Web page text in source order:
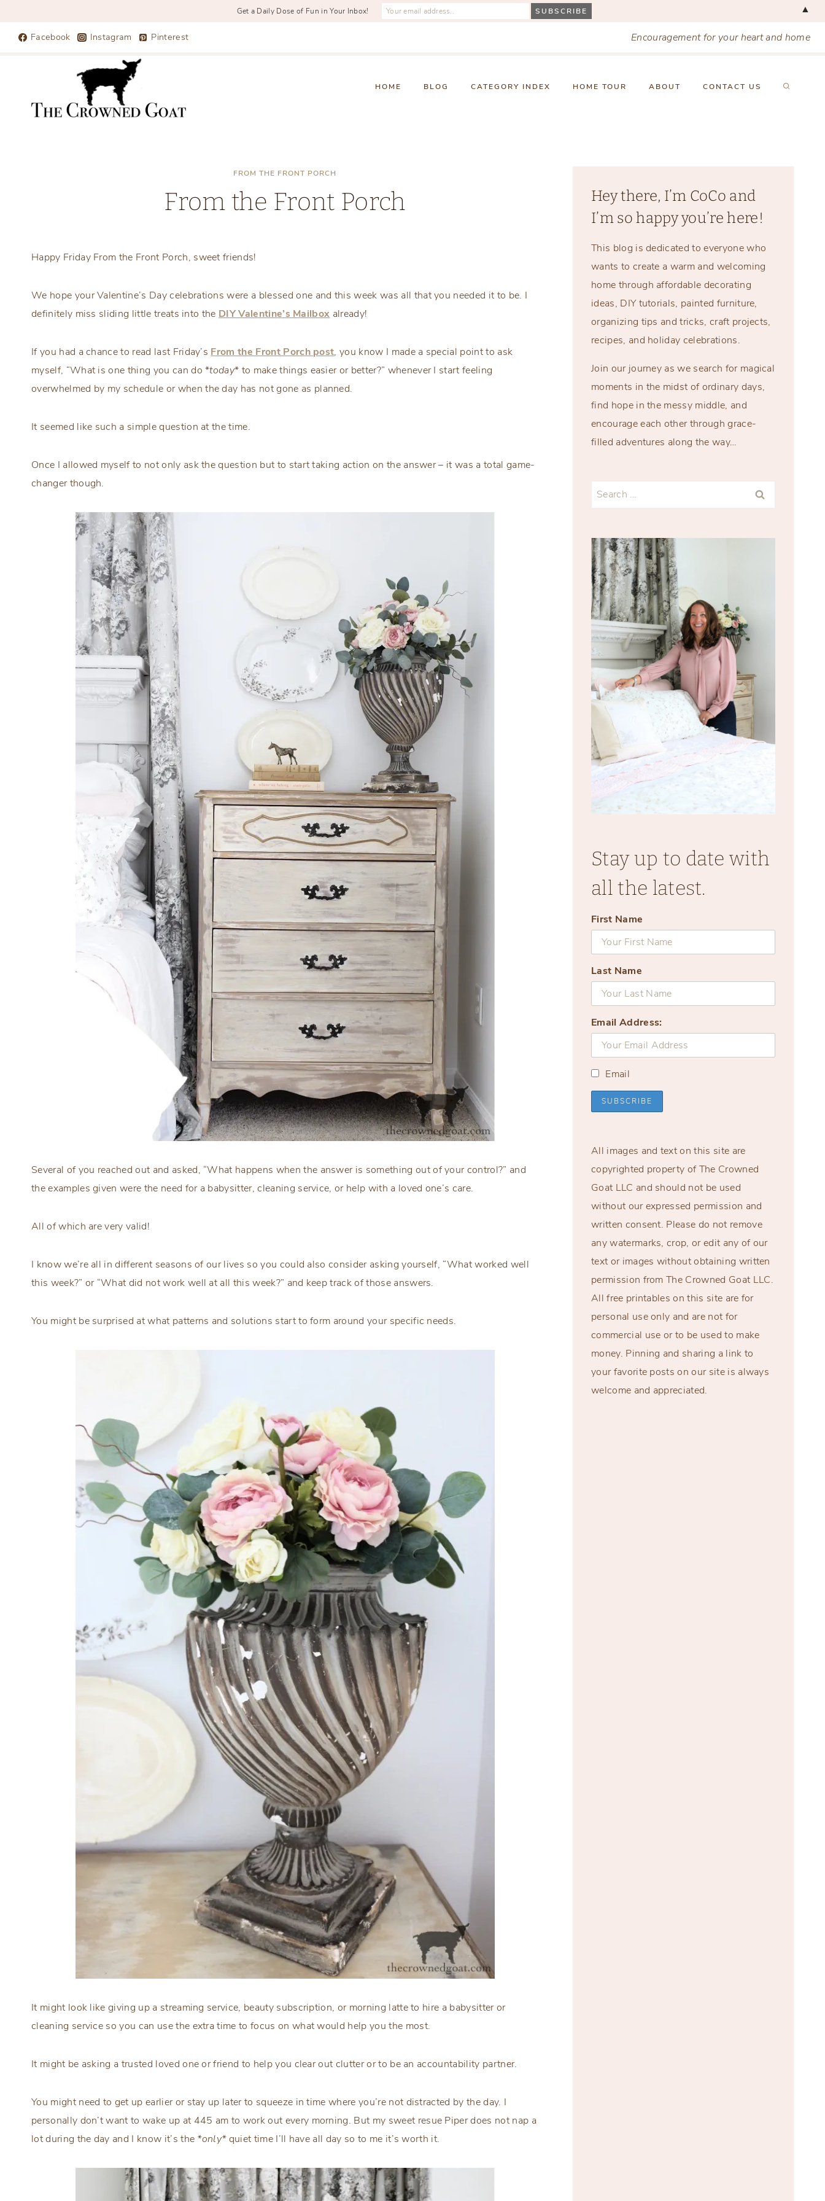
Facebook Instagram Pinterest Encouragement for your heart and home
HOME BLOG CATEGORY INDEX HOME TOUR ABOUT CONTACT US
FROM THE FRONT PORCH
From the Front Porch
Happy Friday From the Front Porch, sweet friends!
We hope your Valentine’s Day celebrations were a blessed one and this week was all that you needed it to be. I
definitely miss sliding little treats into the DIY Valentine’s Mailbox already!
If you had a chance to read last Friday’s From the Front Porch post, you know I made a special point to ask
myself, “What is one thing you can do *today* to make things easier or better?” whenever I start feeling
overwhelmed by my schedule or when the day has not gone as planned.
It seemed like such a simple question at the time.
Once I allowed myself to not only ask the question but to start taking action on the answer – it was a total game-
changer though.
Several of you reached out and asked, “What happens when the answer is something out of your control?” and
the examples given were the need for a babysitter, cleaning service, or help with a loved one’s care.
All of which are very valid!
I know we’re all in different seasons of our lives so you could also consider asking yourself, “What worked well
this week?” or “What did not work well at all this week?” and keep track of those answers.
You might be surprised at what patterns and solutions start to form around your specific needs.
It might look like giving up a streaming service, beauty subscription, or morning latte to hire a babysitter or
cleaning service so you can use the extra time to focus on what would help you the most.
It might be asking a trusted loved one or friend to help you clear out clutter or to be an accountability partner.
You might need to get up earlier or stay up later to squeeze in time where you’re not distracted by the day. I
personally don’t want to wake up at 445 am to work out every morning. But my sweet resue Piper does not nap a
lot during the day and I know it’s the *only*quiet time I’ll have all day so to me it’s worth it.
Hey there, I’m CoCo and
I’m so happy you’re here!
This blog is dedicated to everyone who
wants to create a warm and welcoming
home through affordable decorating
ideas, DIY tutorials, painted furniture,
organizing tips and tricks, craft projects,
recipes, and holiday celebrations.
Join our journey as we search for magical
moments in the midst of ordinary days,
find hope in the messy middle, and
encourage each other through grace-
filled adventures along the way…
Search
Stay up to date with
all the latest.
First Name
Last Name
Email Address:
Email
All images and text on this site are
copyrighted property of The Crowned
Goat LLC and should not be used
without our expressed permission and
written consent. Please do not remove
any watermarks, crop, or edit any of our
text or images without obtaining written
permission from The Crowned Goat LLC.
All free printables on this site are for
personal use only and are not for
commercial use or to be used to make
money. Pinning and sharing a link to
your favorite posts on our site is always
welcome and appreciated.
Get a Daily Dose of Fun in Your Inbox! ▲